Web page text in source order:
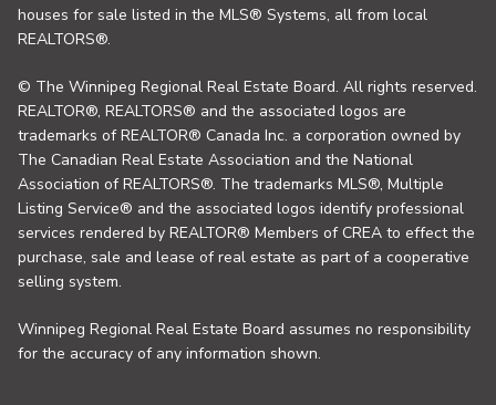
houses for sale listed in the MLS® Systems, all from local
REALTORS®.
© The Winnipeg Regional Real Estate Board. All rights reserved.
REALTOR®, REALTORS® and the associated logos are
trademarks of REALTOR® Canada Inc. a corporation owned by
The Canadian Real Estate Association and the National
Association of REALTORS®. The trademarks MLS®, Multiple
Listing Service® and the associated logos identify professional
services rendered by REALTOR® Members of CREA to effect the
purchase, sale and lease of real estate as part of a cooperative
selling system.
Winnipeg Regional Real Estate Board assumes no responsibility
for the accuracy of any information shown.